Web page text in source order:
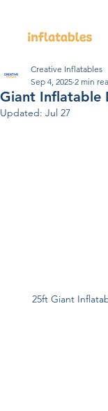
Giant Inflatable
Creative Inflatables
Sep 4, 2025 2 min
Updated: Jul 27
25ft Giant